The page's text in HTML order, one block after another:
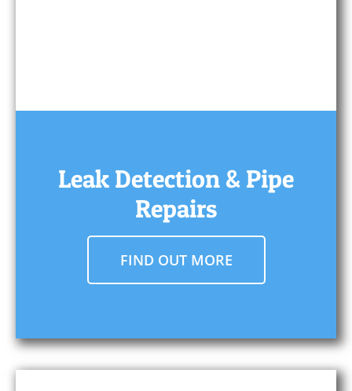
Leak Detection & Pipe
Repairs
FIND OUT MORE